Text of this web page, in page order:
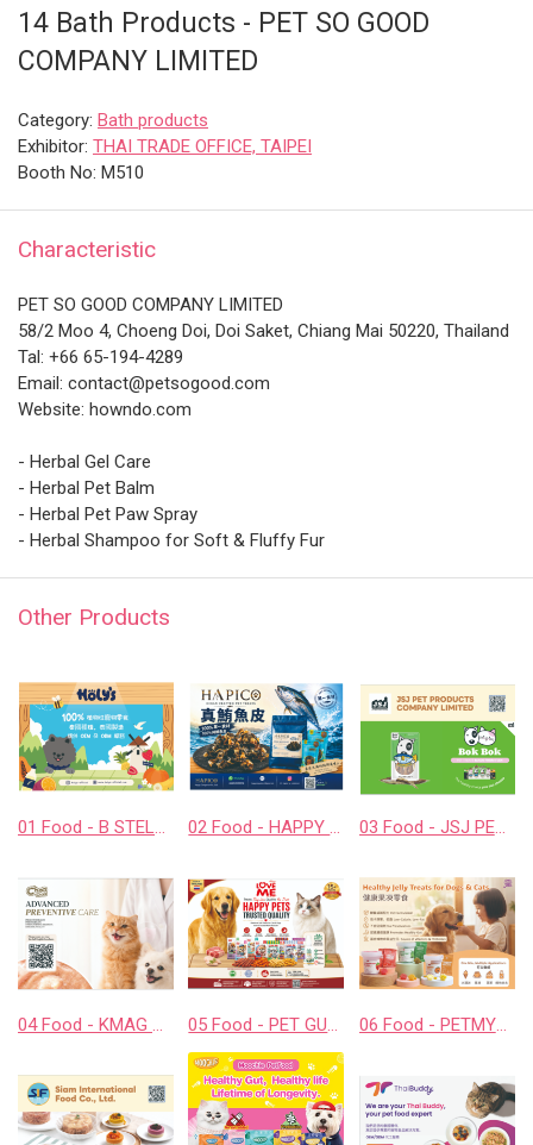
14 Bath Products - PET SO GOOD
COMPANY LIMITED
Category: Bath products
Exhibitor: THAI TRADE OFFICE, TAIPEI
Booth No: M510
Characteristic
PET SO GOOD COMPANY LIMITED
58/2 Moo 4, Choeng Doi, Doi Saket, Chiang Mai 50220, Thailand
Tal: +66 65-194-4289
Email: contact@petsogood.com
Website: howndo.com
- Herbal Gel Care
- Herbal Pet Balm
- Herbal Pet Paw Spray
- Herbal Shampoo for Soft & Fluffy Fur
Other Products
01 Food - B STELLAR COMPANY LIMITED 02 Food - HAPPY COMPANION CO., LTD. 03 Food - JSJ PET PRODUCTS COMPANY LIMITED
04 Food - KMAG BIOTECH COMPANY LIMITED 05 Food - PET GUSTO CO.,LTD. 06 Food - PETMYLI COMPANY LIMITED